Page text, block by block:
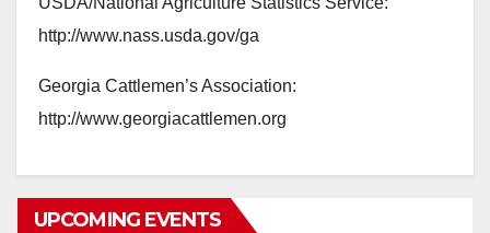
http://www.nass.usda.gov/ga
Georgia Cattlemen’s Association:
http://www.georgiacattlemen.org
UPCOMING EVENTS